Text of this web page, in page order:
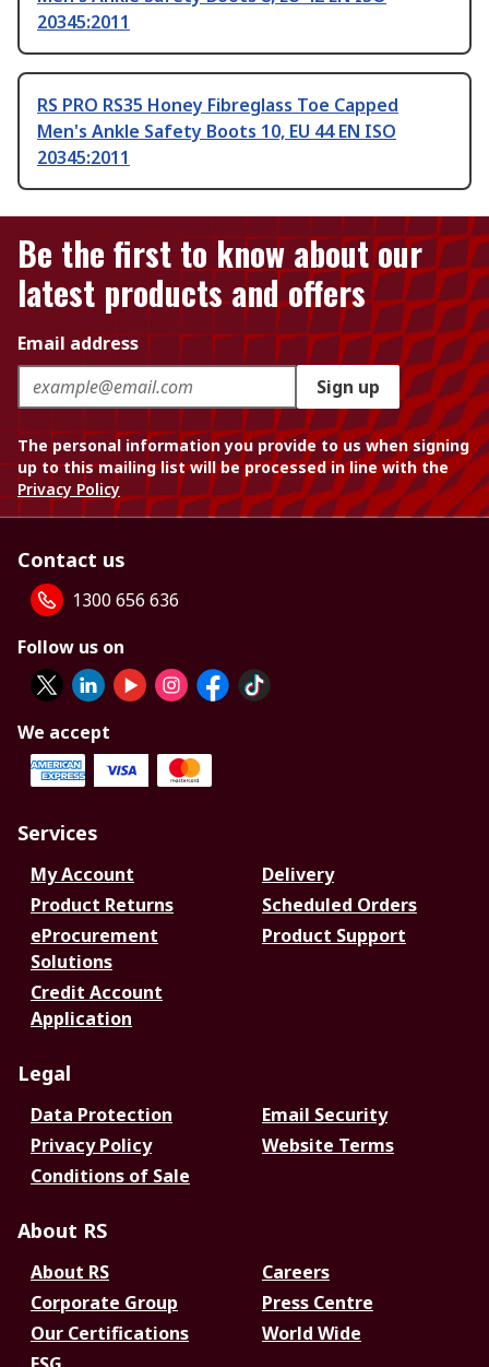
20345:2011
RS PRO RS35 Honey Fibreglass Toe Capped
Men's Ankle Safety Boots 10, EU 44 EN ISO
20345:2011
Be the first to know about our
latest products and offers
Email address
Sign up
The personal information you provide to us when signing
up to this mailing list will be processed in line with the
Privacy Policy
Contact us
1300 656 636
Follow us on
We accept
Services
My Account
Delivery
Product Returns
Scheduled Orders
eProcurement
Solutions
Product Support
Credit Account
Application
Legal
Data Protection
Email Security
Privacy Policy
Website Terms
Conditions of Sale
About RS
About RS
Careers
Corporate Group
Press Centre
Our Certifications
World Wide